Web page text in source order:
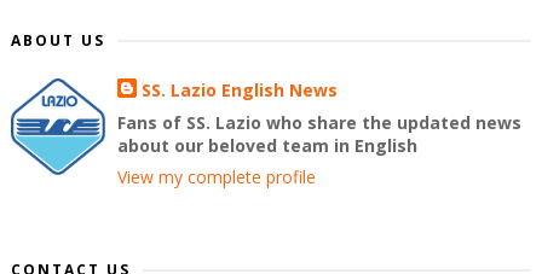
ABOUT US
SS. Lazio English News
Fans of SS. Lazio who share the updated news
about our beloved team in English
View my complete profile